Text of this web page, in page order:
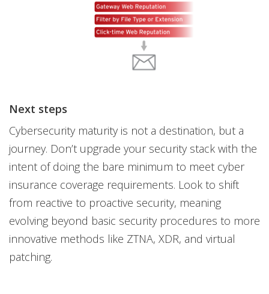
Next steps
Cybersecurity maturity is not a destination, but a
journey. Don’t upgrade your security stack with the
intent of doing the bare minimum to meet cyber
insurance coverage requirements. Look to shift
from reactive to proactive security, meaning
evolving beyond basic security procedures to more
innovative methods like ZTNA, XDR, and virtual
patching.